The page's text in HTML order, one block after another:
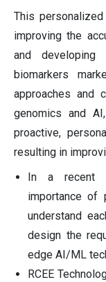
This
improving the
and developing
biomarkers
approaches and
genomics and
proactive,
resulting in
In a recent
importance of
understand
design the
edge AI/ML
RCEE